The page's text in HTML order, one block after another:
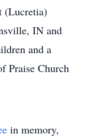
(Lucretia)
IN and
and a
Praise Church
in memory,